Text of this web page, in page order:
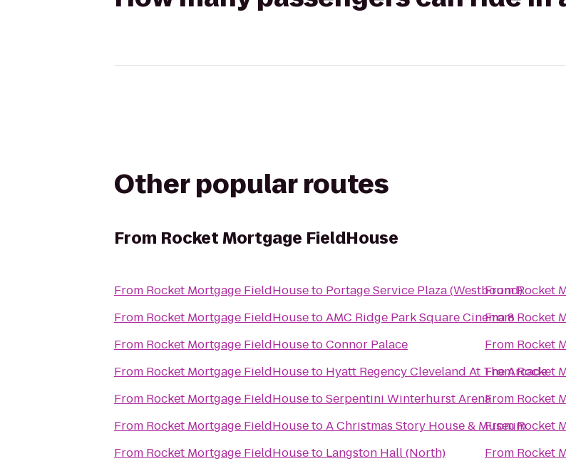
Other popular routes
From Rocket Mortgage FieldHouse
From Rocket Mortgage FieldHouseto Portage Service Plaza (Westbound)
From Rocket Mortgage FieldHousetoAMC Ridge Park Square Cinema 8
From Rocket Mortgage FieldHousetoConnor Palace
From Rocket Mortgage FieldHouseto Hyatt Regency Cleveland At The Arcade
From Rocket Mortgage FieldHousetoSerpentini Winterhurst Arena
From Rocket Mortgage FieldHousetoA Christmas Story House & Museum
From Rocket Mortgage FieldHouseto Langston Hall (North)
FromRocket
From Rocket
From Rocket
FromRocket
From Rocket
FromRocket
From Rocket